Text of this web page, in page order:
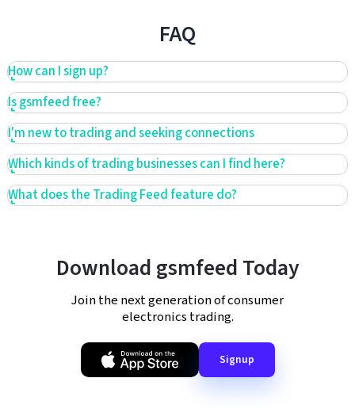
FAQ
How can I sign up?
Is gsmfeed free?
I'm new to trading and seeking connections
Which kinds of trading businesses can I find here?
What does the Trading Feed feature do?
Download gsmfeed Today
Join the next generation of consumer
electronics trading.
Signup